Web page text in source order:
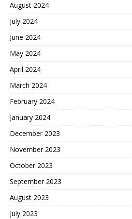
August 2024
July 2024
June 2024
May 2024
April 2024
March 2024
February 2024
January 2024
December 2023
November 2023
October 2023
September 2023
August 2023
July 2023